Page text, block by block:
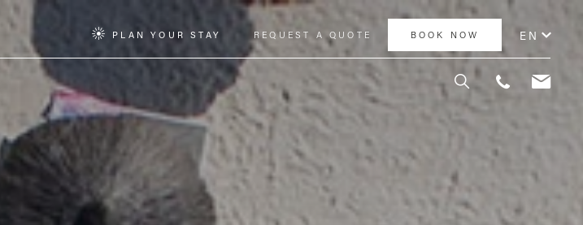
PLAN YOUR STAY REQUEST A QUOTE BOOK NOW EN